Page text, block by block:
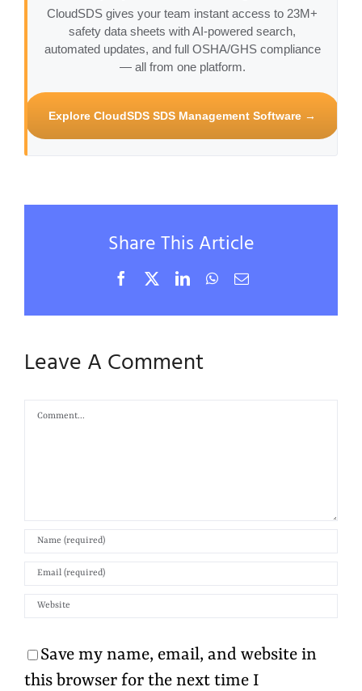
CloudSDS gives your team instant access to 23M+
safety data sheets with AI-powered search,
automated updates, and full OSHA/GHS compliance
— all from one platform.
Explore CloudSDS SDS Management Software →
Share This Article
Facebook
X LinkedInWhatsApp
Email
Leave A Comment
Comment
Save my name, email, and website in
this browser for the next time I